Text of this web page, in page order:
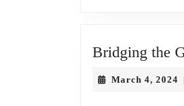
Bridging the
March 4, 2024 |